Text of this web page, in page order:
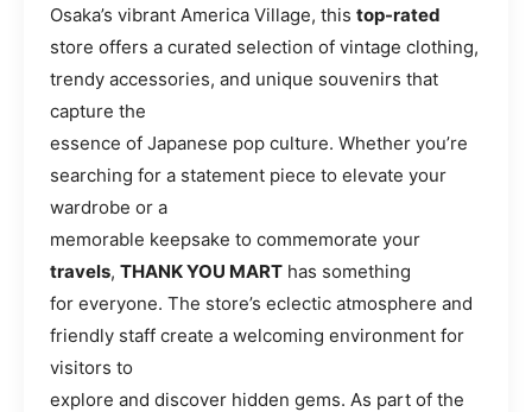
Osaka’s vibrant America Village, this top-rated
store offers a curated selection of vintage clothing,
trendy accessories, and unique souvenirs that
capture the
essence of Japanese pop culture. Whether you’re
searching for a statement piece to elevate your
wardrobe or a
memorable keepsake to commemorate your
travels, THANK YOU MART has something
for everyone. The store’s eclectic atmosphere and
friendly staff create a welcoming environment for
visitors to
explore and discover hidden gems. As part of the